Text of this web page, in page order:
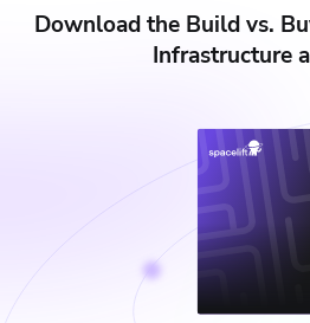
Download the Build vs.
Infrastructure